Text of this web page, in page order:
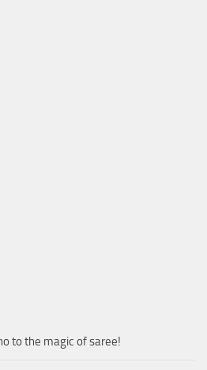
to the magic of saree!